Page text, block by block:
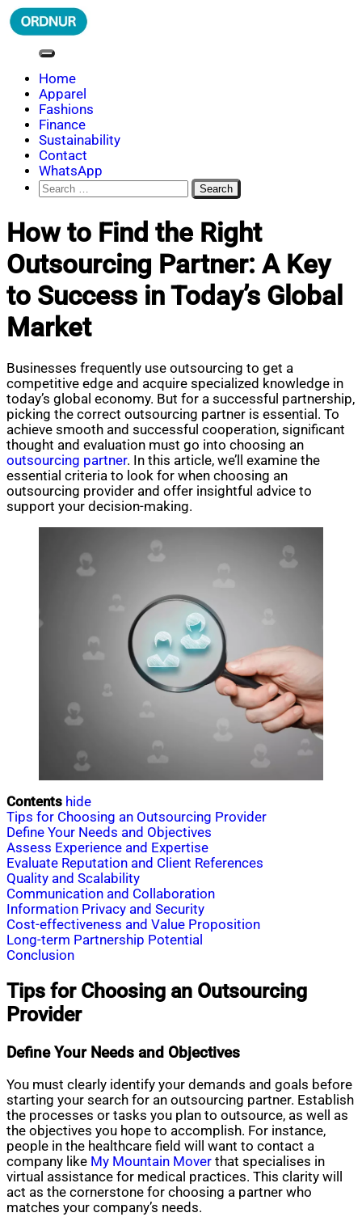
Skip
to
ORDNUR
Where Fashion Meets Finance
Home
Apparel
Fashions
Finance
Sustainability
Contact
WhatsApp
Search
for:
How to Find the Right
Outsourcing Partner: A Key
to Success in Today’s Global
Market
Businesses frequently use outsourcing to get a
competitive edge and acquire specialized knowledge in
today’s global economy. But for a successful partnership,
picking the correct outsourcing partner is essential. To
achieve smooth and successful cooperation, significant
thought and evaluation must go into choosing an
outsourcing partner. In this article, we’ll examine the
essential criteria to look for when choosing an
outsourcing provider and offer insightful advice to
support your decision-making.
Contents hide
Tips for Choosing an Outsourcing Provider
Define Your Needs and Objectives
Assess Experience and Expertise
Evaluate Reputation and Client References
Quality and Scalability
Communication and Collaboration
Information Privacy and Security
Cost-effectiveness and Value Proposition
Long-term Partnership Potential
Conclusion
Tips for Choosing an Outsourcing
Provider
Define Your Needs and Objectives
You must clearly identify your demands and goals before
starting your search for an outsourcing partner. Establish
the processes or tasks you plan to outsource, as well as
the objectives you hope to accomplish. For instance,
people in the healthcare field will want to contact a
company like My Mountain Mover that specialises in
virtual assistance for medical practices. This clarity will
act as the cornerstone for choosing a partner who
matches your company’s needs.